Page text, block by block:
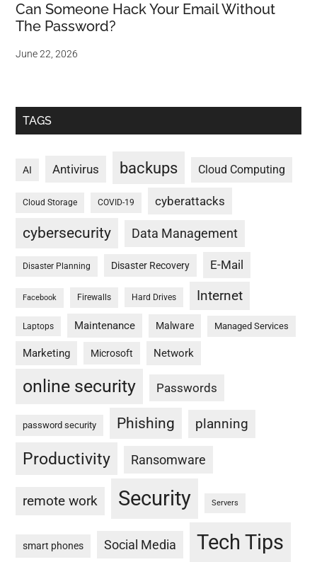
Can Someone Hack Your Email Without
The Password?
June 22, 2026
TAGS
AI Antivirus backups Cloud Computing
Cloud Storage COVID-19 cyberattacks
cybersecurity Data Management
Disaster Planning Disaster Recovery E-Mail
Facebook Firewalls Hard Drives Internet
Laptops Maintenance Malware Managed Services
Marketing Microsoft Network
online security Passwords
password security Phishing planning
Productivity Ransomware
remote work Security Servers
smart phones Social Media Tech Tips